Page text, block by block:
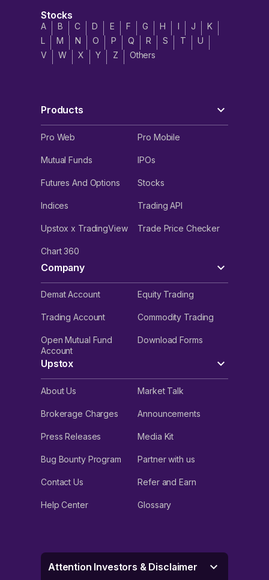
Stocks
A B C D E F G H I J
K
L
M N O P Q R S T
U
V
W X Y Z Others
Products
Pro Web Pro Mobile
Mutual Funds IPOs
Futures And Options Stocks
Indices Trading API
Upstox x TradingView Trade Price Checker
Chart 360
Company
Demat Account Equity Trading
Trading Account Commodity Trading
Open Mutual Fund
Account
Download Forms
Upstox
About Us Market Talk
Brokerage Charges Announcements
Press Releases Media Kit
Bug Bounty Program Partner with us
Contact Us Refer and Earn
Help Center Glossary
Attention Investors & Disclaimer